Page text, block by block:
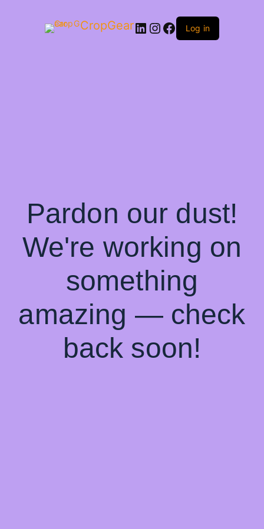
CropGearLinkedIn InstagramFacebook Log in
Pardon our dust!
We're working on
something
amazing — check
back soon!